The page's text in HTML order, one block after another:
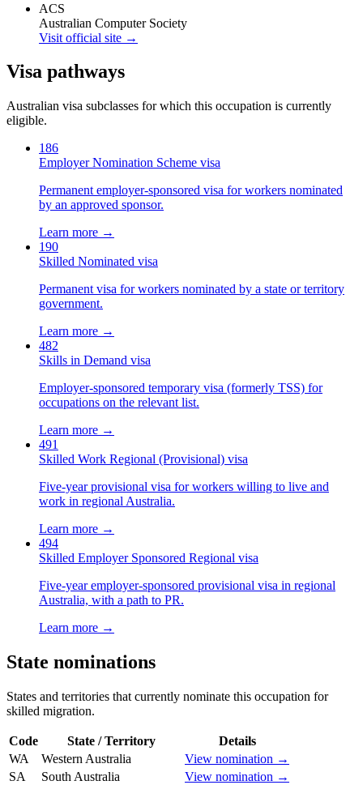
ACS
Australian Computer Society
Visit official site →
Visa pathways
Australian visa subclasses for which this occupation is currently
eligible.
186
Employer Nomination Scheme visa
Permanent employer-sponsored visa for workers nominated
by an approved sponsor.
Learn more →
190
Skilled Nominated visa
Permanent visa for workers nominated by a state or territory
government.
Learn more →
482
Skills in Demand visa
Employer-sponsored temporary visa (formerly TSS) for
occupations on the relevant list.
Learn more →
491
Skilled Work Regional (Provisional) visa
Five-year provisional visa for workers willing to live and
work in regional Australia.
Learn more →
494
Skilled Employer Sponsored Regional visa
Five-year employer-sponsored provisional visa in regional
Australia, with a path to PR.
Learn more →
State nominations
States and territories that currently nominate this occupation for
skilled migration.
Code State / Territory
Details
WA
Western Australia
View nomination →
SA
South Australia
View nomination →